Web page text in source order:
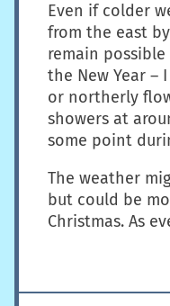
Even if colder
from the east
remain
the New Year –
or northerly
showers at
some point
The weather
but could be
Christmas. As